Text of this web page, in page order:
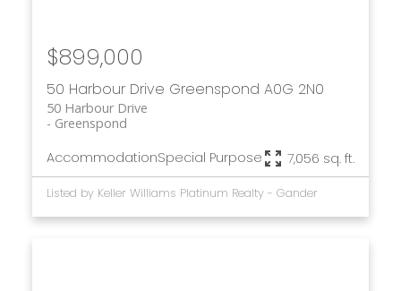
50 Harbour Drive Greenspond A0G 2N0
50 Harbour Drive
Greenspond
$899,000
AccommodationSpecial Purpose 7,056 sq. ft.
Listed by Keller Williams Platinum Realty - Gander